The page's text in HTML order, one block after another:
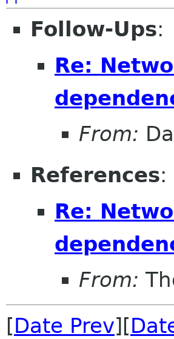
Follow-Ups:
Re:
From:
References:
Re:
From:
[Date Prev][